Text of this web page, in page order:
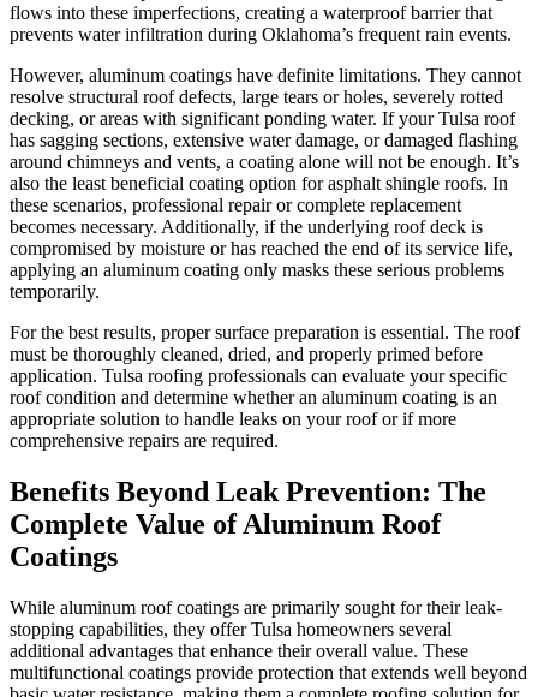
flows into these imperfections, creating a waterproof barrier that
prevents water infiltration during Oklahoma’s frequent rain events.
However, aluminum coatings have definite limitations. They cannot
resolve structural roof defects, large tears or holes, severely rotted
decking, or areas with significant ponding water. If your Tulsa roof
has sagging sections, extensive water damage, or damaged flashing
around chimneys and vents, a coating alone will not be enough. It’s
also the least beneficial coating option for asphalt shingle roofs. In
these scenarios, professional repair or complete replacement
becomes necessary. Additionally, if the underlying roof deck is
compromised by moisture or has reached the end of its service life,
applying an aluminum coating only masks these serious problems
temporarily.
For the best results, proper surface preparation is essential. The roof
must be thoroughly cleaned, dried, and properly primed before
application. Tulsa roofing professionals can evaluate your specific
roof condition and determine whether an aluminum coating is an
appropriate solution to handle leaks on your roof or if more
comprehensive repairs are required.
Benefits Beyond Leak Prevention: The
Complete Value of Aluminum Roof
Coatings
While aluminum roof coatings are primarily sought for their leak-
stopping capabilities, they offer Tulsa homeowners several
additional advantages that enhance their overall value. These
multifunctional coatings provide protection that extends well beyond